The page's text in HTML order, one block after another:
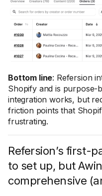
Bottom line: Refersion
Shopify and is purpose-
integration works, but
friction points that
frustrating.
Refersion’s first-
to set up, but
comprehensive